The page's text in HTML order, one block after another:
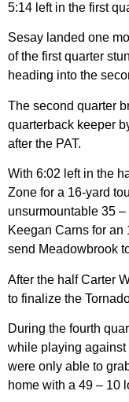
5:14 left in the first
Sesay landed one
of the first quarter
heading into the
The second quarter
quarterback keeper
after the PAT.
With 6:02 left in the
Zone for a 16-yard
unsurmountable 35
Keegan Carns for an
send Meadowbrook
After the half Carter
to finalize the
During the fourth
while playing against
were only able to
home with a 49 – 10